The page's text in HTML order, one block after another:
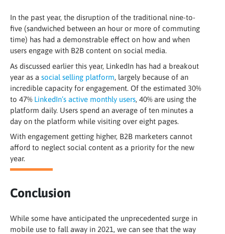
In the past year, the disruption of the traditional nine-to-
five (sandwiched between an hour or more of commuting
time) has had a demonstrable effect on how and when
users engage with B2B content on social media.
As discussed earlier this year, LinkedIn has had a breakout
year as a social selling platform, largely because of an
incredible capacity for engagement. Of the estimated 30%
to 47% LinkedIn’s active monthly users, 40% are using the
platform daily. Users spend an average of ten minutes a
day on the platform while visiting over eight pages.
With engagement getting higher, B2B marketers cannot
afford to neglect social content as a priority for the new
year.
Conclusion
While some have anticipated the unprecedented surge in
mobile use to fall away in 2021, we can see that the way